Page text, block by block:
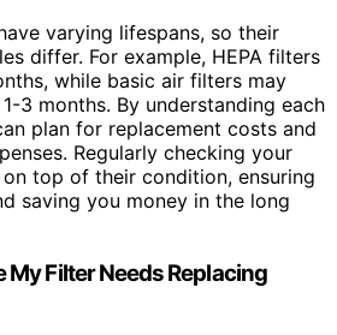
varying lifespans, so their
differ. For example, HEPA filters
while basic air filters may
3 months. By understanding each
plan for replacement costs and
Regularly checking your
top of their condition, ensuring
saving you money in the long
Filter Needs Replacing